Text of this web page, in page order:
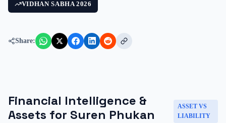
VIDHAN SABHA 2026
Share:
Financial Intelligence &
Assets for Suren Phukan
ASSET VS
LIABILITY